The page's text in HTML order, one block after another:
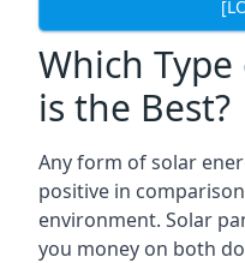
Which
is the Best?
Any form of solar
positive in
environment. Solar
you money on both